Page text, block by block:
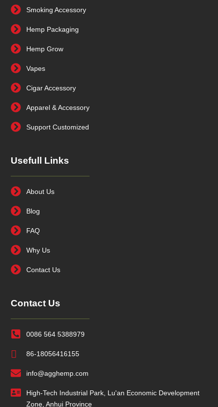
Smoking Accessory
Hemp Packaging
Hemp Grow
Vapes
Cigar Accessory
Apparel & Accessory
Support Customized
Usefull Links
About Us
Blog
FAQ
Why Us
Contact Us
Contact Us
0086 564 5388979
86-18056416155
info@agghemp.com
High-Tech Industrial Park, Lu'an Economic Development
Zone, Anhui Province